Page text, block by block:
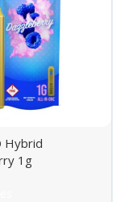
Hybrid
1g